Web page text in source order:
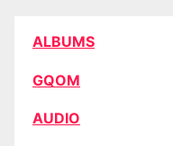
ALBUMS
GQOM
AUDIO